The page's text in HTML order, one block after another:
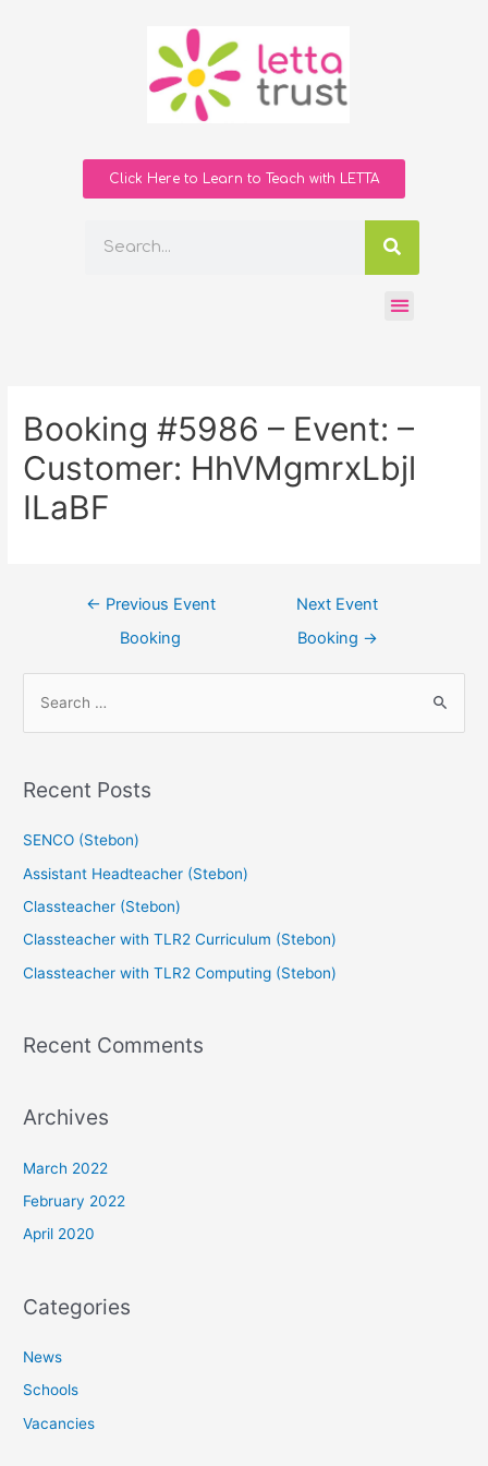
Click Here to Learn to Teach with LETTA
Booking #5986 – Event: –
Customer: HhVMgmrxLbjl
ILaBF
← Previous Event
Booking
Next Event
Booking →
Recent Posts
SENCO (Stebon)
Assistant Headteacher (Stebon)
Classteacher (Stebon)
Classteacher with TLR2 Curriculum (Stebon)
Classteacher with TLR2 Computing (Stebon)
Recent Comments
Archives
March 2022
February 2022
April 2020
Categories
News
Schools
Vacancies